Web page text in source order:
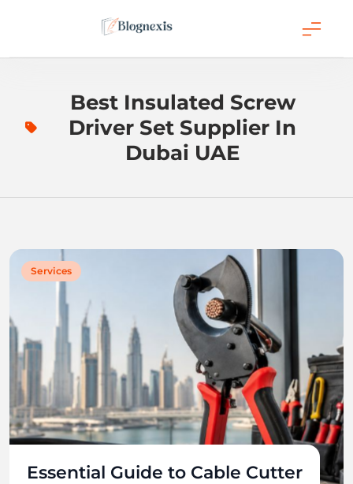
Blognexis
Best Insulated Screw
Driver Set Supplier In
Dubai UAE
Services
Essential Guide to Cable Cutter